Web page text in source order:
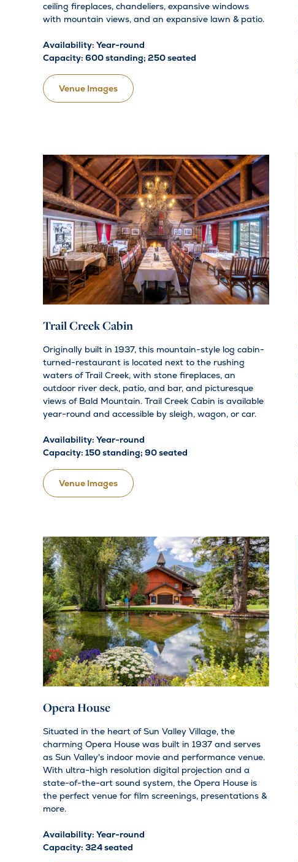
ceiling fireplaces, chandeliers, expansive windows
with mountain views, and an expansive lawn & patio.
Availability: Year-round
Capacity: 600 standing; 250 seated
Venue Images
Trail Creek Cabin
Originally built in 1937, this mountain-style log cabin-
turned-restaurant is located next to the rushing
waters of Trail Creek, with stone fireplaces, an
outdoor river deck, patio, and bar, and picturesque
views of Bald Mountain. Trail Creek Cabin is available
year-round and accessible by sleigh, wagon, or car.
Availability: Year-round
Capacity: 150 standing; 90 seated
Venue Images
Opera House
Situated in the heart of Sun Valley Village, the
charming Opera House was built in 1937 and serves
as Sun Valley's indoor movie and performance venue.
With ultra-high resolution digital projection and a
state-of-the-art sound system, the Opera House is
the perfect venue for film screenings, presentations &
more.
Availability: Year-round
Capacity: 324 seated